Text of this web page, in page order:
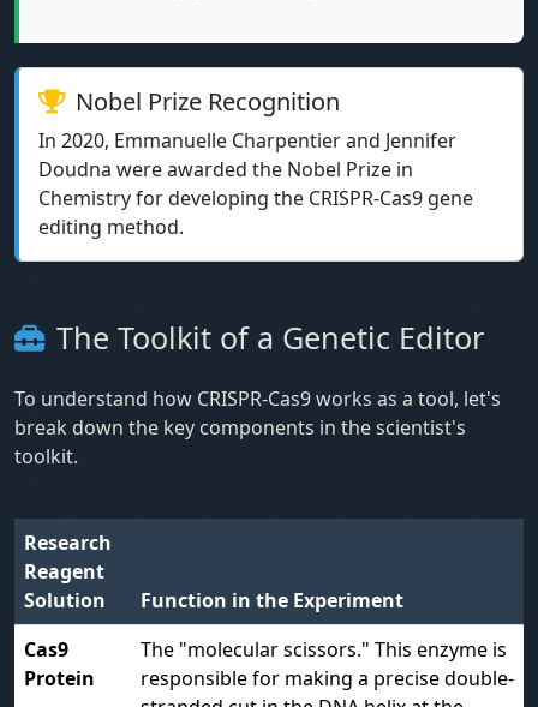
Nobel Prize Recognition
In 2020, Emmanuelle Charpentier and Jennifer
Doudna were awarded the Nobel Prize in
Chemistry for developing the CRISPR-Cas9 gene
editing method.
The Toolkit of a Genetic Editor
To understand how CRISPR-Cas9 works as a tool, let's
break down the key components in the scientist's
toolkit.
Research
Reagent
Solution
Function in the Experiment
Cas9
Protein
The "molecular scissors." This enzyme is
responsible for making a precise double-